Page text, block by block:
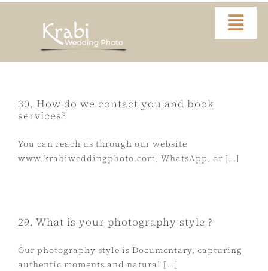
Portfolio
Video
Contact
FAQ
30. How do we contact you and book
services?
You can reach us through our website
www.krabiweddingphoto.com, WhatsApp, or [...]
29. What is your photography style ?
Our photography style is Documentary, capturing
authentic moments and natural [...]